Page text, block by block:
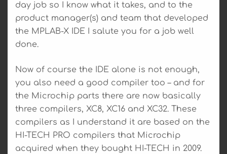
day job so I know what it takes, and to the
product manager(s) and team that developed
the MPLAB-X IDE I salute you for a job well
done.
Now of course the IDE alone is not enough,
you also need a good compiler too – and for
the Microchip parts there are now basically
three compilers, XC8, XC16 and XC32. These
compilers as I understand it are based on the
HI-TECH PRO compilers that Microchip
acquired when they bought HI-TECH in 2009.